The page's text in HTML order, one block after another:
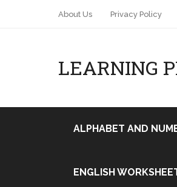
About Us Privacy Policy
LEARNING
ALPHABET AND
ENGLISH